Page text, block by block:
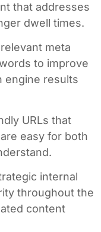
that addresses
dwell times.
meta
to improve
engine results
URLs that
easy for both
internal
throughout the
content